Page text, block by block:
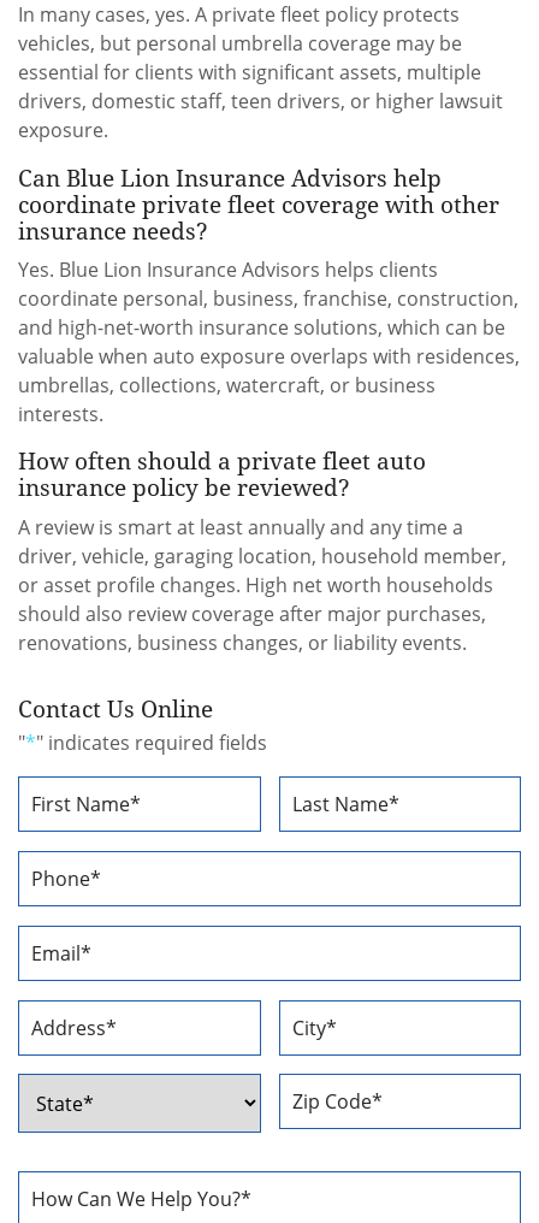
In many cases, yes. A private fleet policy protects
vehicles, but personal umbrella coverage may be
essential for clients with significant assets, multiple
drivers, domestic staff, teen drivers, or higher lawsuit
exposure.
Can Blue Lion Insurance Advisors help
coordinate private fleet coverage with other
insurance needs?
Yes. Blue Lion Insurance Advisors helps clients
coordinate personal, business, franchise, construction,
and high-net-worth insurance solutions, which can be
valuable when auto exposure overlaps with residences,
umbrellas, collections, watercraft, or business
interests.
How often should a private fleet auto
insurance policy be reviewed?
A review is smart at least annually and any time a
driver, vehicle, garaging location, household member,
or asset profile changes. High net worth households
should also review coverage after major purchases,
renovations, business changes, or liability events.
Contact Us Online
"*" indicates required fields
Name
*
Phone
Number
Email
Address
Address
Street
Address
City
Code
How
Can